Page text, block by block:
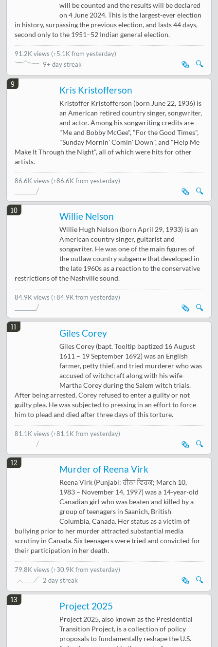
will be counted and the results will be declared
on 4 June 2024. This is the largest-ever election
in history, surpassing the previous election, and lasts 44 days,
second only to the 1951–52 Indian general election.
91.2K views (↑5.1K from yesterday)
9+ day streak
🔍
🗞️
9
Kris Kristofferson
Kristoffer Kristofferson (born June 22, 1936) is
an American retired country singer, songwriter,
and actor. Among his songwriting credits are
"Me and Bobby McGee", "For the Good Times",
"Sunday Mornin' Comin' Down", and "Help Me
Make It Through the Night", all of which were hits for other
artists.
86.6K views (↑86.6K from yesterday)
🔍
🗞️
10
Willie Nelson
Willie Hugh Nelson (born April 29, 1933) is an
American country singer, guitarist and
songwriter. He was one of the main figures of
the outlaw country subgenre that developed in
the late 1960s as a reaction to the conservative
restrictions of the Nashville sound.
84.9K views (↑84.9K from yesterday)
🔍
🗞️
11
Giles Corey
Giles Corey (bapt. Tooltip baptized 16 August
1611 – 19 September 1692) was an English
farmer, petty thief, and tried murderer who was
accused of witchcraft along with his wife
Martha Corey during the Salem witch trials.
After being arrested, Corey refused to enter a guilty or not
guilty plea. He was subjected to pressing in an effort to force
him to plead and died after three days of this torture.
81.1K views (↑81.1K from yesterday)
🔍
🗞️
12
Murder of Reena Virk
Reena Virk (Punjabi: ਰੀਨਾ ਵਿਰਕ; March 10,
1983 – November 14, 1997) was a 14-year-old
Canadian girl who was beaten and killed by a
group of teenagers in Saanich, British
Columbia, Canada. Her status as a victim of
bullying prior to her murder attracted substantial media
scrutiny in Canada. Six teenagers were tried and convicted for
their participation in her death.
79.8K views (↑30.9K from yesterday)
2 day streak
🔍
🗞️
13
Project 2025
Project 2025, also known as the Presidential
Transition Project, is a collection of policy
proposals to fundamentally reshape the U.S.